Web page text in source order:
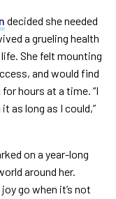
decided she needed
a grueling health
She felt mounting
and would find
hours at a time. “I
as long as I could,”
on a year-long
around her.
go when it’s not